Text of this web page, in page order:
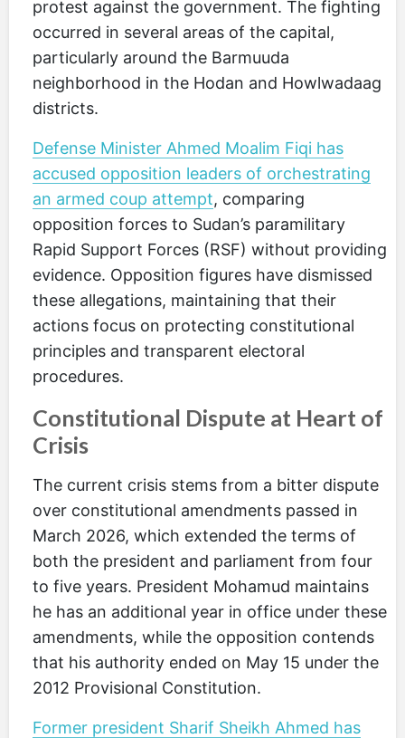
protest against the government. The fighting
occurred in several areas of the capital,
particularly around the Barmuuda
neighborhood in the Hodan and Howlwadaag
districts.
Defense Minister Ahmed Moalim Fiqi has
accused opposition leaders of orchestrating
an armed coup attempt, comparing
opposition forces to Sudan’s paramilitary
Rapid Support Forces (RSF) without providing
evidence. Opposition figures have dismissed
these allegations, maintaining that their
actions focus on protecting constitutional
principles and transparent electoral
procedures.
Constitutional Dispute at Heart of
Crisis
The current crisis stems from a bitter dispute
over constitutional amendments passed in
March 2026, which extended the terms of
both the president and parliament from four
to five years. President Mohamud maintains
he has an additional year in office under these
amendments, while the opposition contends
that his authority ended on May 15 under the
2012 Provisional Constitution.
Former president Sharif Sheikh Ahmed has